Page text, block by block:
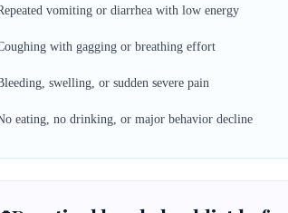
vomiting or diarrhea with low energy
with gagging or breathing effort
swelling, or sudden severe pain
eating, no drinking, or major behavior decline